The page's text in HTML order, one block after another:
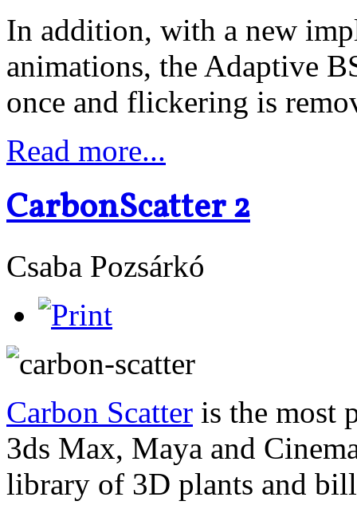
In addition, with a new
animations, the Adaptive
once and flickering is
Read more...
CarbonScatter 2
Csaba Pozsárkó
Carbon Scatter is the most
3ds Max, Maya and
library of 3D plants and